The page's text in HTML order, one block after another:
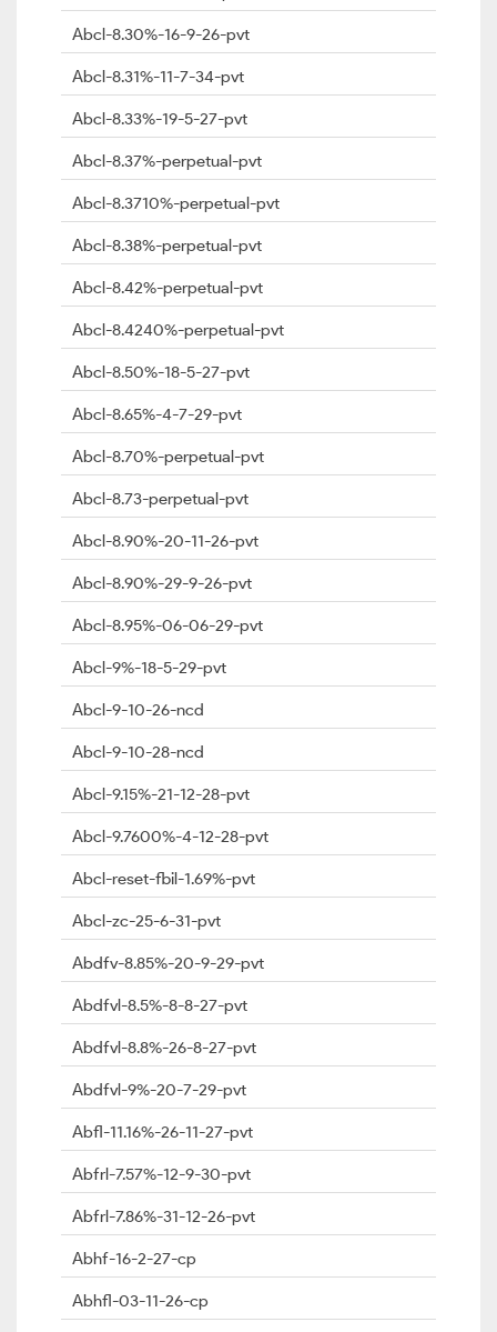
Abcl-8.30%-16-9-26-pvt
Abcl-8.31%-11-7-34-pvt
Abcl-8.33%-19-5-27-pvt
Abcl-8.37%-perpetual-pvt
Abcl-8.3710%-perpetual-pvt
Abcl-8.38%-perpetual-pvt
Abcl-8.42%-perpetual-pvt
Abcl-8.4240%-perpetual-pvt
Abcl-8.50%-18-5-27-pvt
Abcl-8.65%-4-7-29-pvt
Abcl-8.70%-perpetual-pvt
Abcl-8.73-perpetual-pvt
Abcl-8.90%-20-11-26-pvt
Abcl-8.90%-29-9-26-pvt
Abcl-8.95%-06-06-29-pvt
Abcl-9%-18-5-29-pvt
Abcl-9-10-26-ncd
Abcl-9-10-28-ncd
Abcl-9.15%-21-12-28-pvt
Abcl-9.7600%-4-12-28-pvt
Abcl-reset-fbil-1.69%-pvt
Abcl-zc-25-6-31-pvt
Abdfv-8.85%-20-9-29-pvt
Abdfvl-8.5%-8-8-27-pvt
Abdfvl-8.8%-26-8-27-pvt
Abdfvl-9%-20-7-29-pvt
Abfl-11.16%-26-11-27-pvt
Abfrl-7.57%-12-9-30-pvt
Abfrl-7.86%-31-12-26-pvt
Abhf-16-2-27-cp
Abhfl-03-11-26-cp